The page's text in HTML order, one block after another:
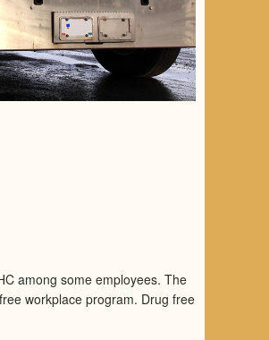
among some employees. The
workplace program. Drug free